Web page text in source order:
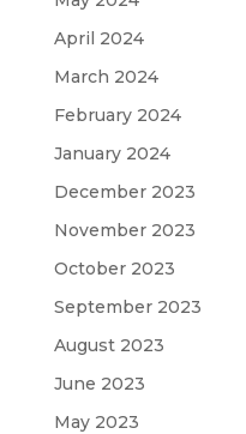
April 2024
March 2024
February 2024
January 2024
December 2023
November 2023
October 2023
September 2023
August 2023
June 2023
May 2023